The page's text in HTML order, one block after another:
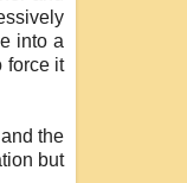
into a
force it
the
but